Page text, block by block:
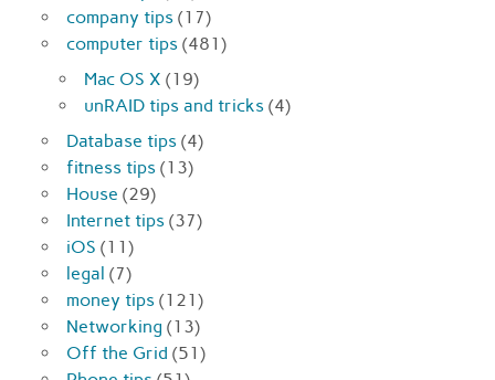
company tips (17)
computer tips (481)
Mac OS X (19)
unRAID tips and tricks (4)
Database tips (4)
fitness tips (13)
House (29)
Internet tips (37)
iOS (11)
legal (7)
money tips (121)
Networking (13)
Off the Grid (51)